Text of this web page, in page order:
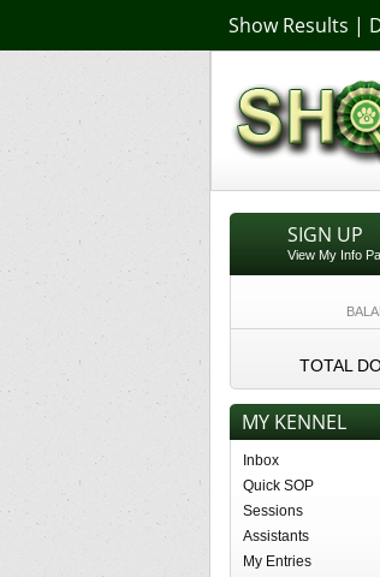
Show Results |
SIGN UP
View My Info
TOTAL
MY KENNEL
Inbox
Quick SOP
Sessions
Assistants
My Entries